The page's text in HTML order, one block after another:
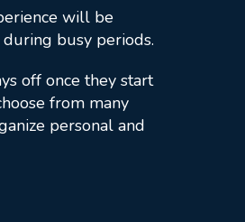
will be
busy periods.
off once they start
from many
personal and